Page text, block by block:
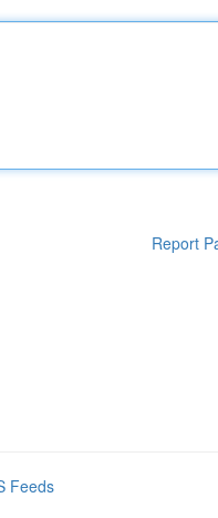
Report
Feeds